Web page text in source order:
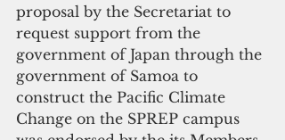
proposal by the Secretariat to
request support from the
government of Japan through the
government of Samoa to
construct the Pacific Climate
Change on the SPREP campus